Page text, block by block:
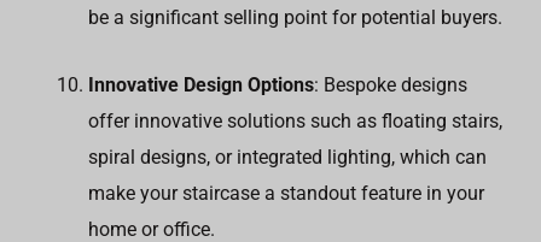
be a significant selling point for potential buyers.
Innovative Design Options: Bespoke designs
offer innovative solutions such as floating stairs,
spiral designs, or integrated lighting, which can
make your staircase a standout feature in your
home or office.